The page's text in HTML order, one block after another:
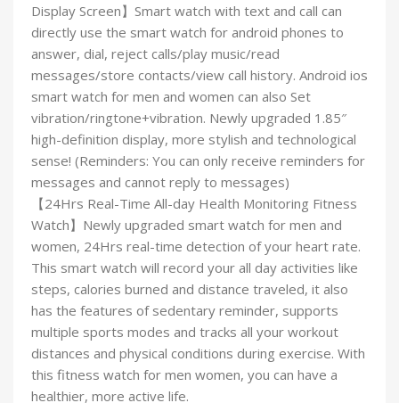
Display Screen】Smart watch with text and call can
directly use the smart watch for android phones to
answer, dial, reject calls/play music/read
messages/store contacts/view call history. Android ios
smart watch for men and women can also Set
vibration/ringtone+vibration. Newly upgraded 1.85″
high-definition display, more stylish and technological
sense! (Reminders: You can only receive reminders for
messages and cannot reply to messages)
【24Hrs Real-Time All-day Health Monitoring Fitness
Watch】Newly upgraded smart watch for men and
women, 24Hrs real-time detection of your heart rate.
This smart watch will record your all day activities like
steps, calories burned and distance traveled, it also
has the features of sedentary reminder, supports
multiple sports modes and tracks all your workout
distances and physical conditions during exercise. With
this fitness watch for men women, you can have a
healthier, more active life.